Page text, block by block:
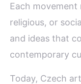
Each
religious, or
and ideas that
contemporary
Today, Czech